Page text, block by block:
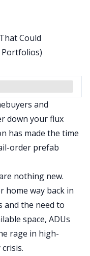
and
down your flux
has made the time
order prefab
nothing new.
home way back in
and the need to
space, ADUs
rage in high-